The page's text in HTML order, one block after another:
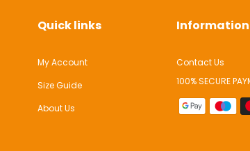
Quick links
My Account
Size Guide
About Us
Information
Contact Us
100% SECURE